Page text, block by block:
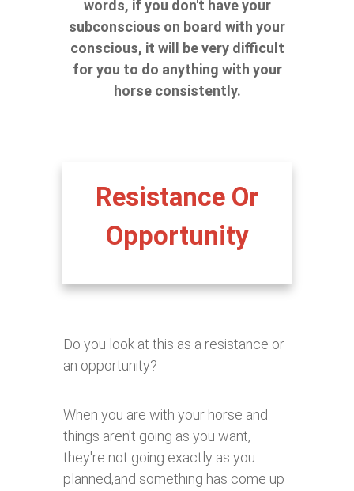
words, if you don't have your
subconscious on board with your
conscious, it will be very difficult
for you to do anything with your
horse consistently.
Resistance Or
Opportunity
Do you look at this as a resistance or
an opportunity?
When you are with your horse and
things aren't going as you want,
they're not going exactly as you
planned,and something has come up